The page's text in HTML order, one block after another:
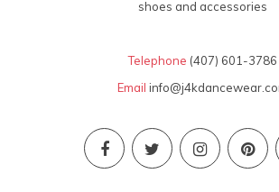
shoes and accessories
Telephone (407) 601-3786
Email